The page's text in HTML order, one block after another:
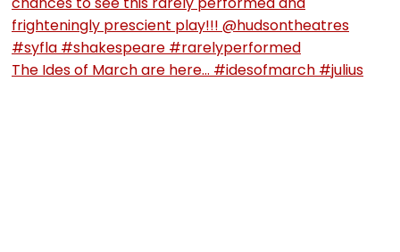
The Ides of March are here… #idesofmarch #julius